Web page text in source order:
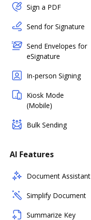
Sign a PDF
Send for Signature
Send Envelopes for
eSignature
In-person Signing
Kiosk Mode
(Mobile)
Bulk Sending
AI Features
Document Assistant
Simplify Document
Summarize Key